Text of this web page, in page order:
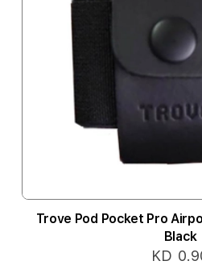
Trove Pod Pocket Pro
Black
KD